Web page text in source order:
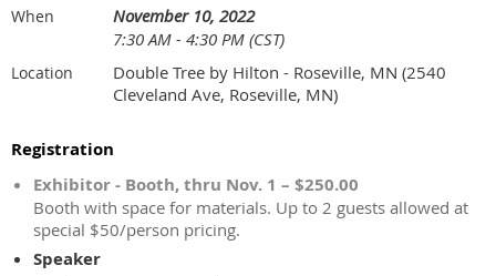
When
November 10, 2022
7:30 AM - 4:30 PM (CST)
Location
Double Tree by Hilton - Roseville, MN (2540
Cleveland Ave, Roseville, MN)
Registration
Exhibitor - Booth, thru Nov. 1 – $250.00
Booth with space for materials. Up to 2 guests allowed at
special $50/person pricing.
Speaker